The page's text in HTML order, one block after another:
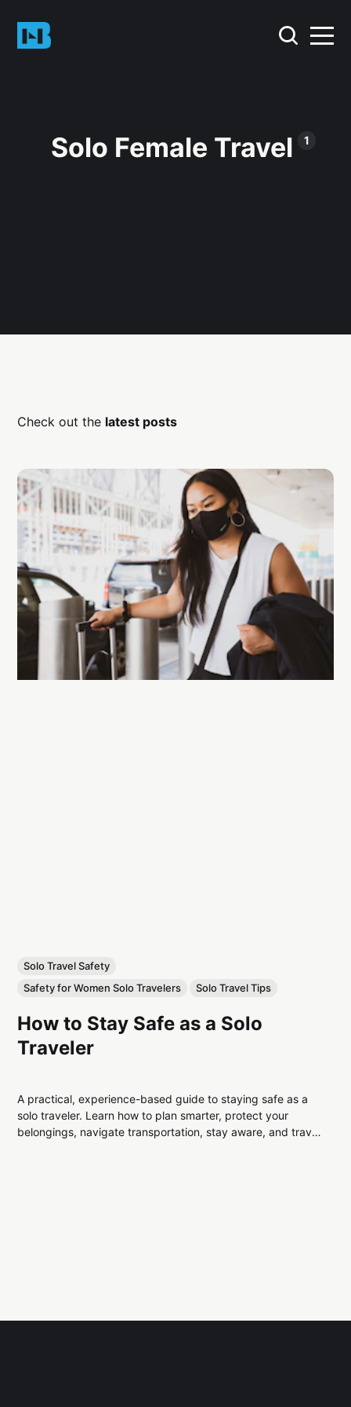
Solo Female Travel 1
Check out the latest posts
Solo Travel Safety
Safety for Women Solo Travelers
Solo Travel Tips
How to Stay Safe as a Solo
Traveler
A practical, experience-based guide to staying safe as a
solo traveler. Learn how to plan smarter, protect your
belongings, navigate transportation, stay aware, and travel